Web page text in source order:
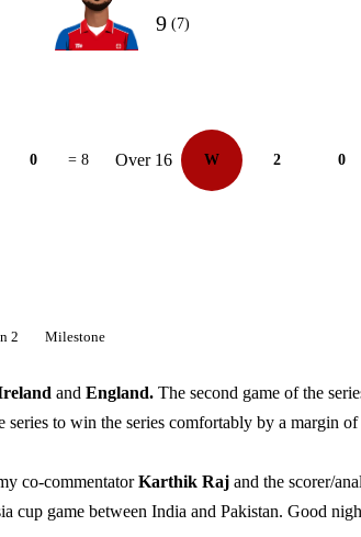
9 (7)
0 = 8 Over 16 W 2 0
2 Milestone
and England. The second game of the
to win the series comfortably by a margin of
co-commentatorKarthik Raj and the scorer/
cup game between India and Pakistan. Good